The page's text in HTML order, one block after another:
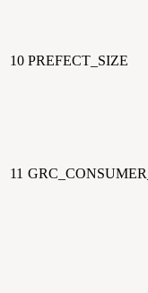
10 PREFECT_SIZE
11